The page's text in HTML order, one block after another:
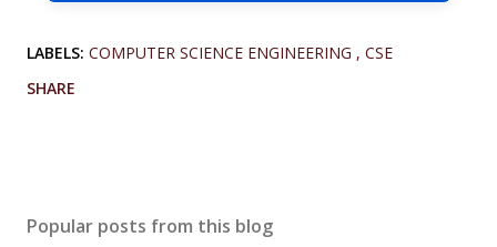
LABELS: COMPUTER SCIENCE ENGINEERING
CSE
SHARE
Popular posts from this blog